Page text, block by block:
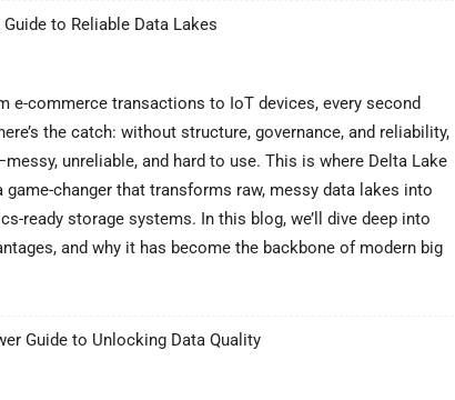
Migration
in
2025
Future
of
Cloud
to Reliable Data Lakes
e-commerce transactions to IoT devices, every second
the catch: without structure, governance, and reliability,
unreliable, and hard to use. This is where Delta Lake
game-changer that transforms raw, messy data lakes into
ready storage systems. In this blog, we’ll dive deep into
and why it has become the backbone of modern big
Guide to Unlocking Data Quality